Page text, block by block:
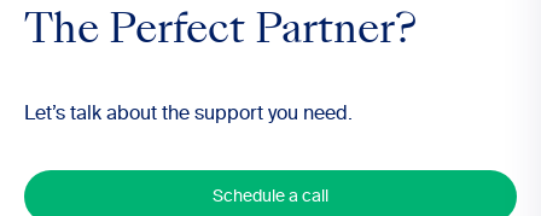
The Perfect Partner?
Let’s talk about the support you need.
Schedule a call